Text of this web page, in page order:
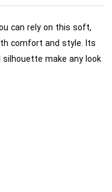
can rely on this soft,
comfort and style. Its
make any look